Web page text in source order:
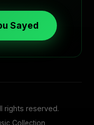
Sayed
rights reserved.
Collection